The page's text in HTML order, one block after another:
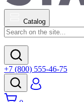
Catalog
+7 (800) 555-46-75